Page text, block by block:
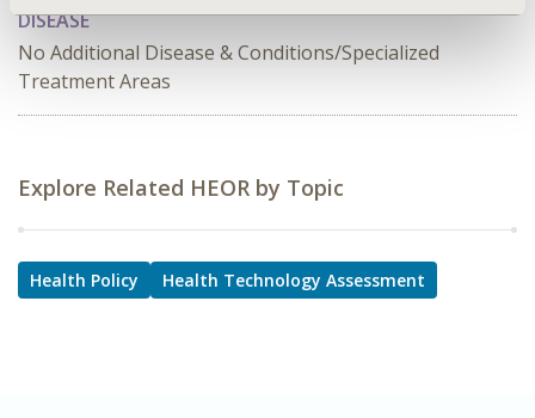
DISEASE
No Additional Disease & Conditions/Specialized
Treatment Areas
Explore Related HEOR by Topic
Health Policy Health Technology Assessment